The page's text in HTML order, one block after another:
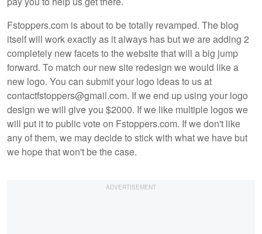
Fstoppers.com is about to be totally revamped. The blog
itself will work exactly as it always has but we are adding 2
completely new facets to the website that will a big jump
forward. To match our new site redesign we would like a
new logo. You can submit your logo ideas to us at
contactfstoppers@gmail.com. If we end up using your logo
design we will give you $2000. If we like multiple logos we
will put it to public vote on Fstoppers.com. If we don't like
any of them, we may decide to stick with what we have but
we hope that won't be the case.